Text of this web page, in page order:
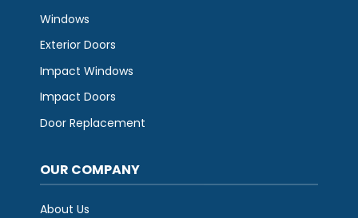
Windows
Exterior Doors
Impact Windows
Impact Doors
Door Replacement
OUR COMPANY
About Us